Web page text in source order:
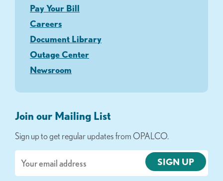
Pay Your Bill
Careers
Document Library
Outage Center
Newsroom
Join our Mailing List
Sign up to get regular updates from OPALCO.